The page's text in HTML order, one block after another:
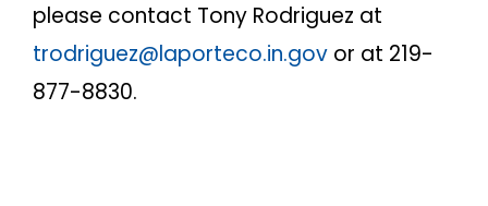
please contact Tony Rodriguez at
trodriguez@laporteco.in.gov or at 219-
877-8830.